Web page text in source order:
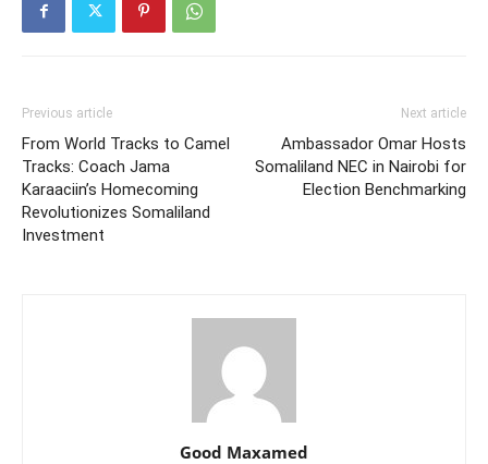
Previous article
From World Tracks to Camel
Tracks: Coach Jama
Karaaciin’s Homecoming
Revolutionizes Somaliland
Investment
Next article
Ambassador Omar Hosts
Somaliland NEC in Nairobi for
Election Benchmarking
Good Maxamed